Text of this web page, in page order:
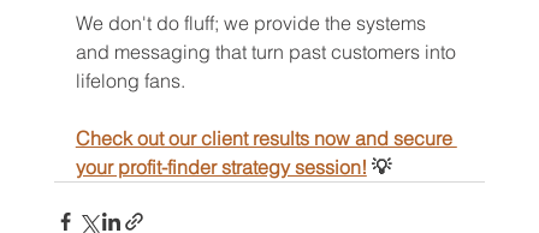
We don't do fluff; we provide the systems
and messaging that turn past customers into
lifelong fans.
Check out our client results now and secure
your profit-finder strategy session! 💡